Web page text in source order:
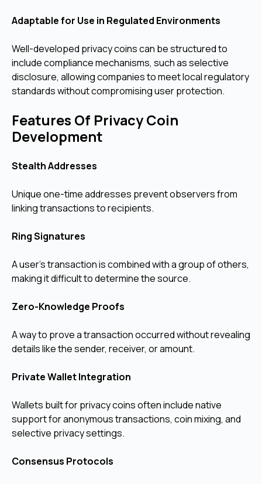
Adaptable for Use in Regulated Environments
Well-developed privacy coins can be structured to
include compliance mechanisms, such as selective
disclosure, allowing companies to meet local regulatory
standards without compromising user protection.
Features Of Privacy Coin
Development
Stealth Addresses
Unique one-time addresses prevent observers from
linking transactions to recipients.
Ring Signatures
A user’s transaction is combined with a group of others,
making it difficult to determine the source.
Zero-Knowledge Proofs
A way to prove a transaction occurred without revealing
details like the sender, receiver, or amount.
Private Wallet Integration
Wallets built for privacy coins often include native
support for anonymous transactions, coin mixing, and
selective privacy settings.
Consensus Protocols